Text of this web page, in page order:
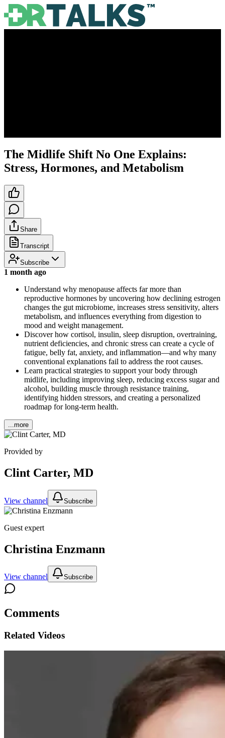
The Midlife Shift No One Explains:
Stress, Hormones, and Metabolism
Share
Transcript
Subscribe
1 month ago
Understand why menopause affects far more than
reproductive hormones by uncovering how declining estrogen
changes the gut microbiome, increases stress sensitivity, alters
metabolism, and influences everything from digestion to
mood and weight management.
Discover how cortisol, insulin, sleep disruption, overtraining,
nutrient deficiencies, and chronic stress can create a cycle of
fatigue, belly fat, anxiety, and inflammation—and why many
conventional explanations fail to address the root causes.
Learn practical strategies to support your body through
midlife, including improving sleep, reducing excess sugar and
alcohol, building muscle through resistance training,
identifying hidden stressors, and creating a personalized
roadmap for long-term health.
...more
Provided by
Clint Carter, MD
View channel Subscribe
Guest expert
Christina Enzmann
View channel Subscribe
Comments
Related Videos